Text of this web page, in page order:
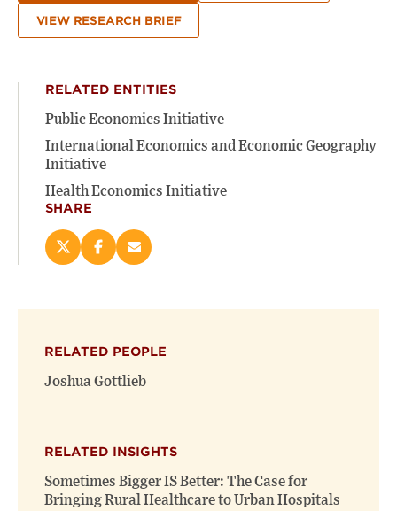
VIEW RESEARCH BRIEF
RELATED ENTITIES
Public Economics Initiative
International Economics and Economic Geography
Initiative
Health Economics Initiative
SHARE
Share
new
window)
Share
new
window)
Email
RELATED PEOPLE
Joshua Gottlieb
RELATED INSIGHTS
Sometimes Bigger IS Better: The Case for
Bringing Rural Healthcare to Urban Hospitals